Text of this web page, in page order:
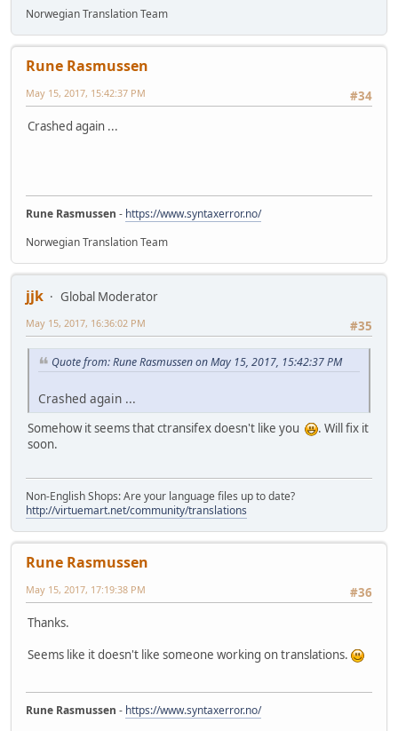
Norwegian Translation Team
Rune Rasmussen
#34
May 15, 2017, 15:42:37 PM
Crashed again ...
Rune Rasmussen - https://www.syntaxerror.no/
Norwegian Translation Team
jjk
Global Moderator
#35
May 15, 2017, 16:36:02 PM
Quote from: Rune Rasmussen on May 15, 2017, 15:42:37 PM
Crashed again ...
Somehow it seems that ctransifex doesn't like you
. Will fix it
soon.
Non-English Shops: Are your language files up to date?
http://virtuemart.net/community/translations
Rune Rasmussen
#36
May 15, 2017, 17:19:38 PM
Thanks.
Seems like it doesn't like someone working on translations.
Rune Rasmussen - https://www.syntaxerror.no/